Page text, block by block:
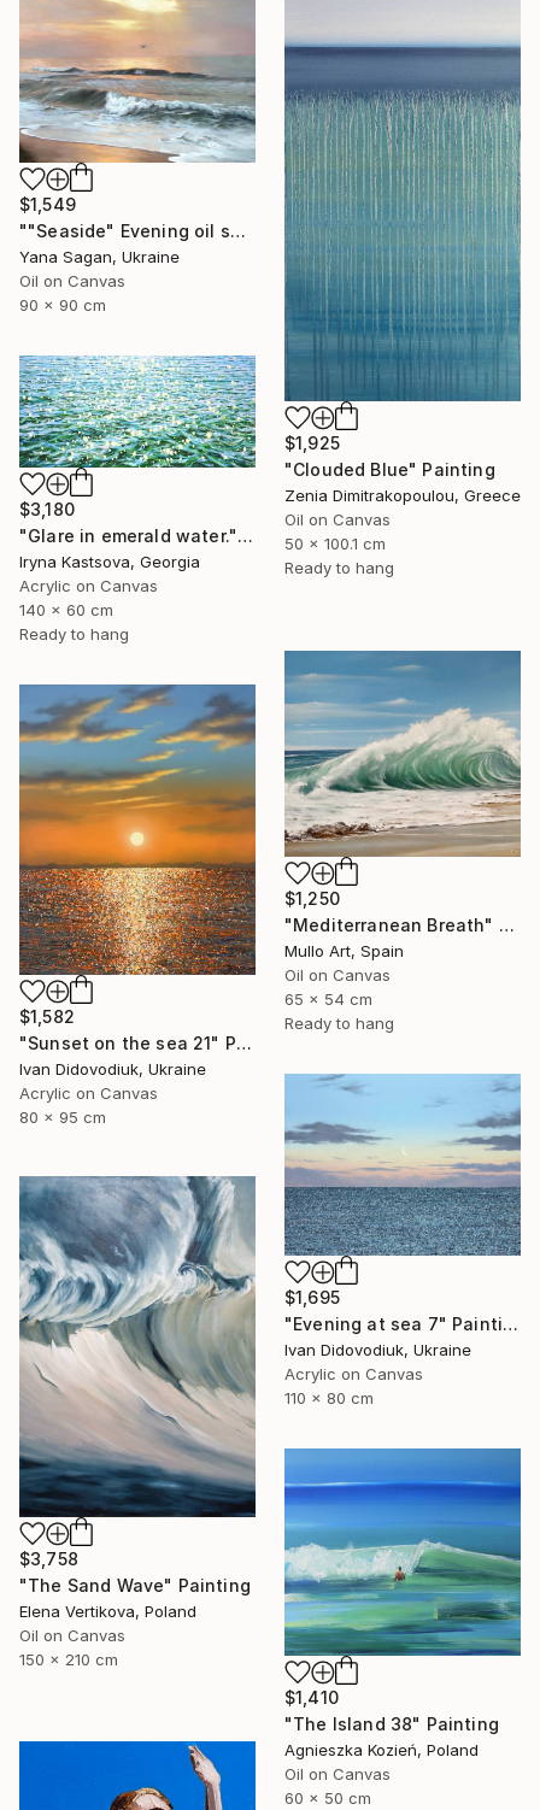
$1,549
""Seaside" Evening oil seascape" Painting
Yana Sagan, Ukraine
Oil on Canvas
90 x 90 cm
$1,925
"Clouded Blue" Painting
Zenia Dimitrakopoulou, Greece
Oil on Canvas
50 x 100.1 cm
Ready to hang
$3,180
"Glare in emerald water." Painting
Iryna Kastsova, Georgia
Acrylic on Canvas
140 x 60 cm
Ready to hang
$1,250
"Mediterranean Breath" Painting
Mullo Art, Spain
Oil on Canvas
65 x 54 cm
Ready to hang
$1,582
"Sunset on the sea 21" Painting
Ivan Didovodiuk, Ukraine
Acrylic on Canvas
80 x 95 cm
$1,695
"Evening at sea 7" Painting
Ivan Didovodiuk, Ukraine
Acrylic on Canvas
110 x 80 cm
$3,758
"The Sand Wave" Painting
Elena Vertikova, Poland
Oil on Canvas
150 x 210 cm
$1,410
"The Island 38" Painting
Agnieszka Kozień, Poland
Oil on Canvas
60 x 50 cm